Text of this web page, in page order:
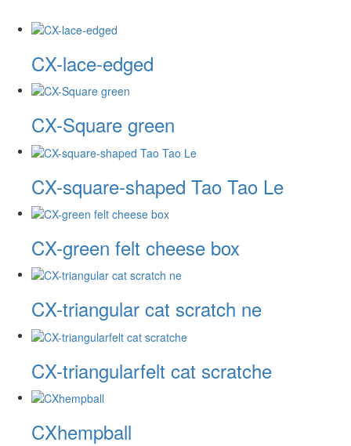
CX-lace-edged
CX-Square green
CX-square-shaped Tao Tao Le
CX-green felt cheese box
CX-triangular cat scratch ne
CX-triangularfelt cat scratche
CXhempball